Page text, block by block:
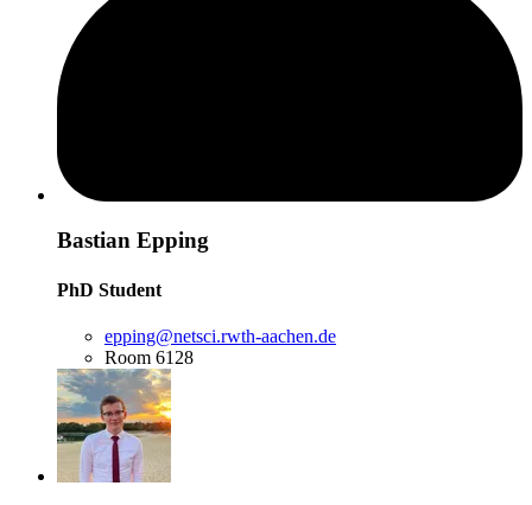
Bastian Epping
PhD Student
epping@netsci.rwth-aachen.de
Room 6128